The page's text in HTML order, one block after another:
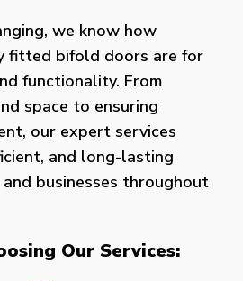
we know how
fitted bifold doors are for
functionality. From
space to ensuring
our expert services
and long-lasting
businesses throughout
Our Services: